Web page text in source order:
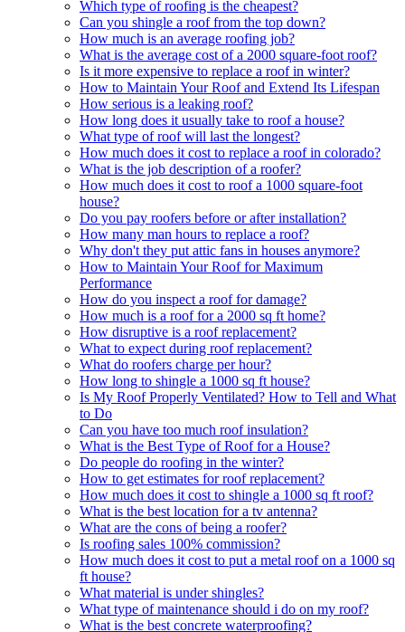
Which type of roofing is the cheapest?
Can you shingle a roof from the top down?
How much is an average roofing job?
What is the average cost of a 2000 square-foot roof?
Is it more expensive to replace a roof in winter?
How to Maintain Your Roof and Extend Its Lifespan
How serious is a leaking roof?
How long does it usually take to roof a house?
What type of roof will last the longest?
How much does it cost to replace a roof in colorado?
What is the job description of a roofer?
How much does it cost to roof a 1000 square-foot
house?
Do you pay roofers before or after installation?
How many man hours to replace a roof?
Why don't they put attic fans in houses anymore?
How to Maintain Your Roof for Maximum
Performance
How do you inspect a roof for damage?
How much is a roof for a 2000 sq ft home?
How disruptive is a roof replacement?
What to expect during roof replacement?
What do roofers charge per hour?
How long to shingle a 1000 sq ft house?
Is My Roof Properly Ventilated? How to Tell and What
to Do
Can you have too much roof insulation?
What is the Best Type of Roof for a House?
Do people do roofing in the winter?
How to get estimates for roof replacement?
How much does it cost to shingle a 1000 sq ft roof?
What is the best location for a tv antenna?
What are the cons of being a roofer?
Is roofing sales 100% commission?
How much does it cost to put a metal roof on a 1000 sq
ft house?
What material is under shingles?
What type of maintenance should i do on my roof?
What is the best concrete waterproofing?